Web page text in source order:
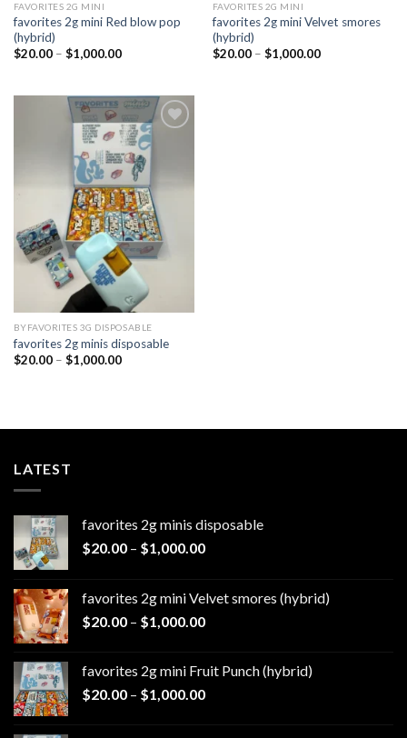
FAVORITES 2G MINI
favorites 2g mini Red blow pop
(hybrid)
$20.00 – $1,000.00Price
$1,000.00
FAVORITES 2G MINI
favorites 2g mini Velvet smores
(hybrid)
$20.00 – $1,000.00Price
wishlist
BYFAVORITES 3G DISPOSABLE
favorites 2g minis disposable
$20.00 – $1,000.00Price
LATEST
favorites 2g minis disposable
$20.00 – $1,000.00Price
through
$1,000.00
favorites 2g mini Velvet smores (hybrid)
$20.00 – $1,000.00Price
through
$1,000.00
favorites 2g mini Fruit Punch (hybrid)
$20.00 – $1,000.00Price